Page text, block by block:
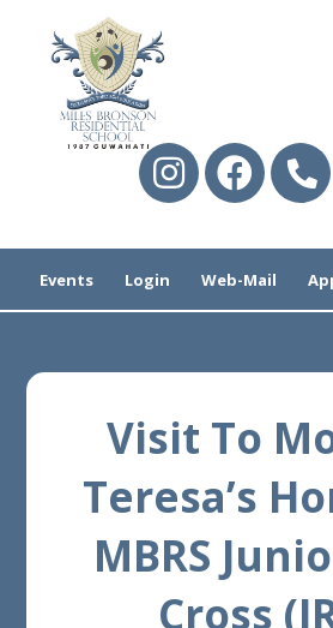
Events Login Web-Mail
Visit To
Teresa’s
MBRS
Cross